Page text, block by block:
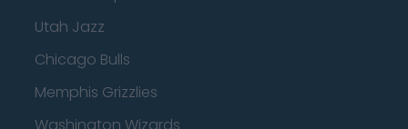
Utah Jazz
Chicago Bulls
Memphis Grizzlies